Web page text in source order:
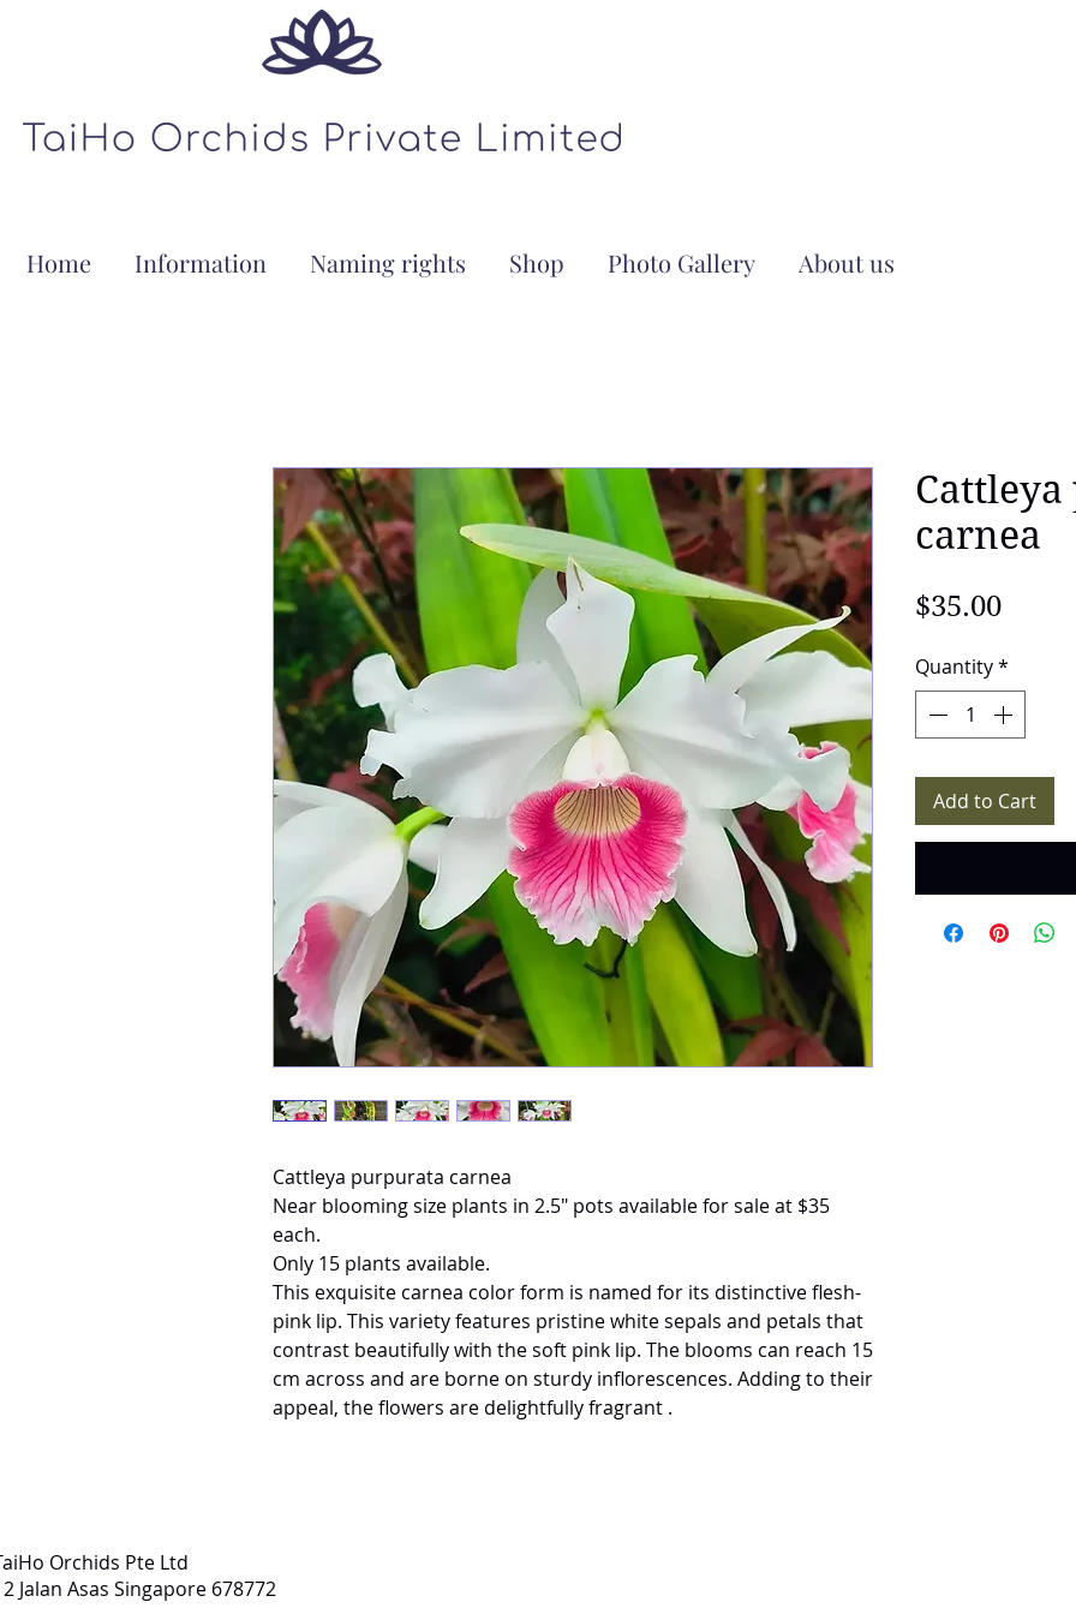
Home Information Naming rights Shop Photo Gallery About us
Cattleya purpurata carnea
Near blooming size plants in 2.5" pots available for sale at $35
each.
Only 15 plants available.
This exquisite carnea color form is named for its distinctive flesh-
pink lip. This variety features pristine white sepals and petals that
contrast beautifully with the soft pink lip. The blooms can reach 15
cm across and are borne on sturdy inflorescences. Adding to their
appeal, the flowers are delightfully fragrant .
carnea
$35.00Price
Quantity*
Add to Cart
Orchids Pte Ltd
Jalan Asas Singapore 678772